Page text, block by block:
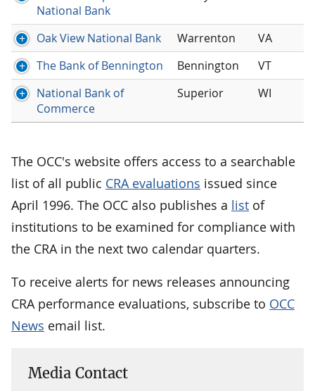
National Bank
Oak View National Bank Warrenton
VA
The Bank of Bennington
Bennington
VT
National Bank of
Commerce
Superior WI
The OCC's website offers access to a searchable
list of all public CRA evaluations issued since
April 1996. The OCC also publishes a list of
institutions to be examined for compliance with
the CRA in the next two calendar quarters.
To receive alerts for news releases announcing
CRA performance evaluations, subscribe to OCC
News email list.
Media Contact